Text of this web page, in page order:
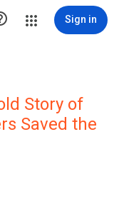
Sign in
Story of
Saved the